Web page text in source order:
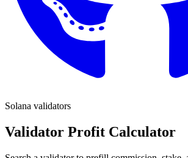
Solana validators
Validator Profit Calculator